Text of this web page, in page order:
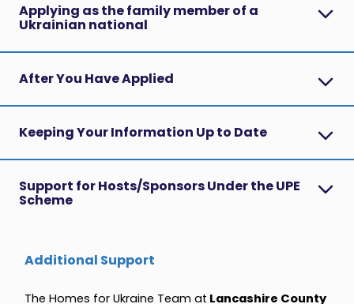
Applying as the family member of a
Ukrainian national
After You Have Applied
Keeping Your Information Up to Date
Support for Hosts/Sponsors Under the UPE
Scheme
Additional Support
The Homes for Ukraine Team at Lancashire County